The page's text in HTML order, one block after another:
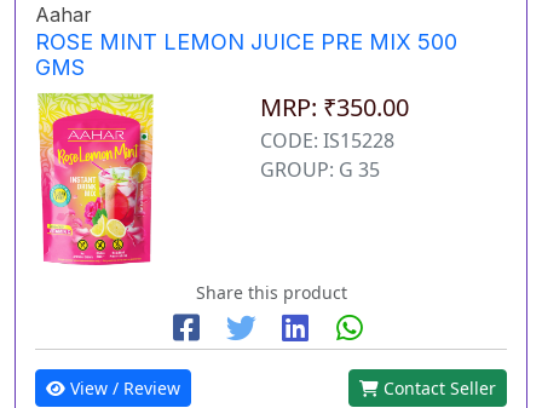
Aahar
ROSE MINT LEMON JUICE PRE MIX 500
GMS
MRP: ₹350.00
CODE: IS15228
GROUP: G 35
Share this product
View / Review Contact Seller